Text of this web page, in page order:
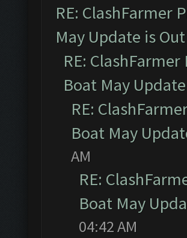
RE: ClashFarmer
May Update is
RE:
Boat May
RE:
Boat May
AM
RE:
Boat May
04:42 AM